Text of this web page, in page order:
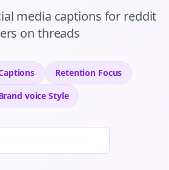
media captions for reddit
on threads
Retention Focus
voice Style